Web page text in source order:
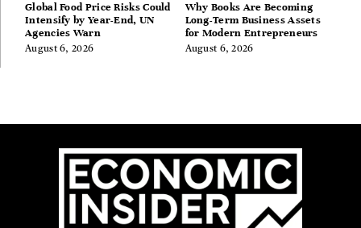
Global Food Price Risks Could
Intensify by Year-End, UN
Agencies Warn
August 6, 2026
Why Books Are Becoming
Long-Term Business Assets
for Modern Entrepreneurs
August 6, 2026